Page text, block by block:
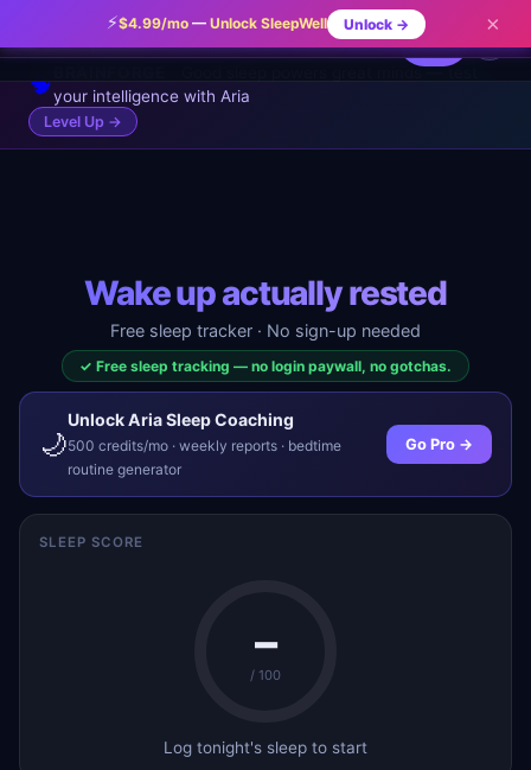
⚡$4.99/mo— Unlock SleepWell Unlock → ×
🌙 🔥 0 ⚡... ⚡ Pro
🧠
Good sleep powers great minds — test
your intelligence with Aria
Level Up →
Wake up actually rested
Free sleep tracker · No sign-up needed
✓ Free sleep tracking — no login paywall, no gotchas.
🌙
Unlock Aria Sleep Coaching
500 credits/mo · weekly reports · bedtime
routine generator
Go Pro →
SLEEP SCORE
–
/ 100
Log tonight's sleep to start
Magnesium before bed (in food or supplement form)
can shorten the time it takes to fall asleep.
✕
Hi, I'm Aria ✨